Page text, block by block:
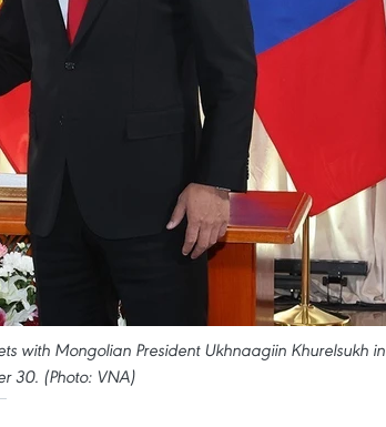
with Mongolian President Ukhnaagiin Khurelsukh in
30. (Photo: VNA)